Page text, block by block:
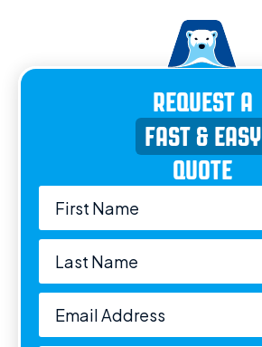
REQUEST A
FAST & EASY
QUOTE